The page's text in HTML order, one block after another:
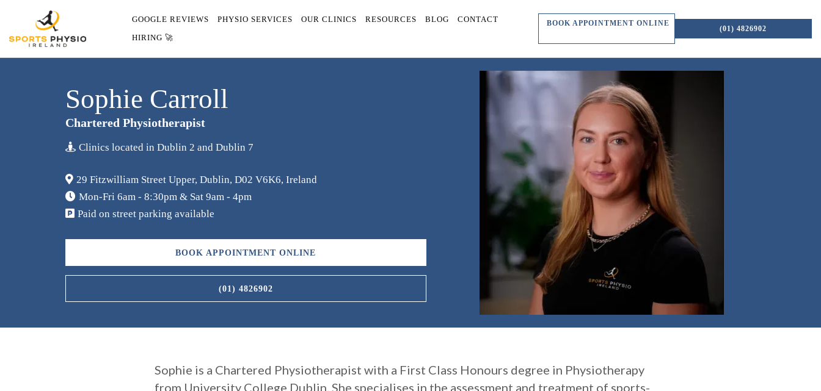
GOOGLE REVIEWS PHYSIO SERVICES OUR CLINICS RESOURCES BLOG
CONTACT
HIRING 🚀
BOOK APPOINTMENT ONLINE
(01) 4826902
Sophie Carroll
Chartered Physiotherapist
Clinics located in Dublin 2 and Dublin 7
29 Fitzwilliam Street Upper, Dublin, D02 V6K6, Ireland
Mon-Fri 6am - 8:30pm & Sat 9am - 4pm
Paid on street parking available
BOOK APPOINTMENT ONLINE
(01) 4826902
Sophie is a Chartered Physiotherapist with a First Class Honours degree in Physiotherapy
from University College Dublin. She specialises in the assessment and treatment of sports-